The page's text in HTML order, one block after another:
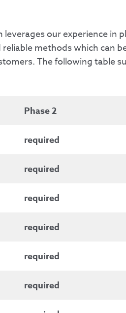
leverages our experience in
methods which can
The following table
Phase 2
required
required
required
required
required
required